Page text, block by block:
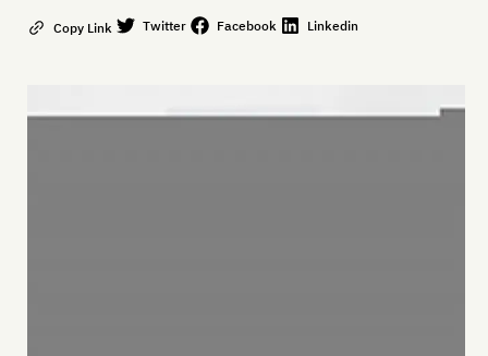
Copy Link Twitter Facebook Linkedin